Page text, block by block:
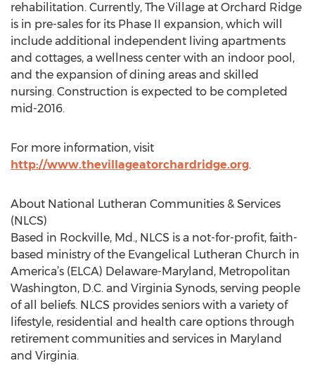
rehabilitation. Currently, The Village at Orchard Ridge
is in pre-sales for its Phase II expansion, which will
include additional independent living apartments
and cottages, a wellness center with an indoor pool,
and the expansion of dining areas and skilled
nursing. Construction is expected to be completed
mid-2016.
For more information, visit
http://www.thevillageatorchardridge.org.
About National Lutheran Communities & Services
(NLCS)
Based in Rockville, Md., NLCS is a not-for-profit, faith-
based ministry of the Evangelical Lutheran Church in
America’s (ELCA) Delaware-Maryland, Metropolitan
Washington, D.C. and Virginia Synods, serving people
of all beliefs. NLCS provides seniors with a variety of
lifestyle, residential and health care options through
retirement communities and services in Maryland
and Virginia.